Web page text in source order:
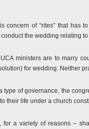
concern of “rites” that has
the wedding relating
ministers are to marry
for wedding. Neither
type of governance, the
their life under a church
for a variety of reasons –